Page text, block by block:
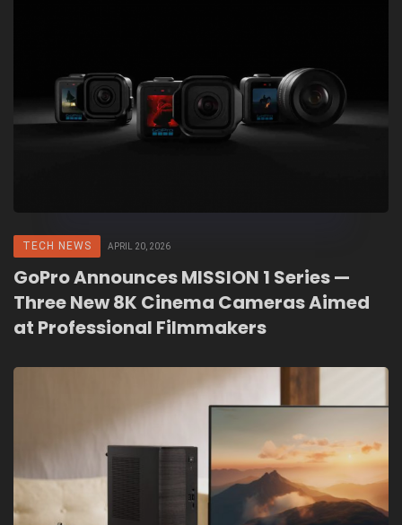
TECH NEWS APRIL 20, 2026
GoPro Announces MISSION 1 Series —
Three New 8K Cinema Cameras Aimed
at Professional Filmmakers